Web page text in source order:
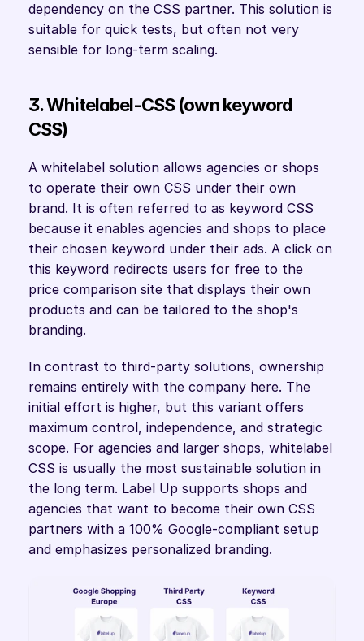
dependency on the CSS partner. This solution is
suitable for quick tests, but often not very
sensible for long-term scaling.
3. Whitelabel-CSS (own keyword
CSS)
A whitelabel solution allows agencies or shops
to operate their own CSS under their own
brand. It is often referred to as keyword CSS
because it enables agencies and shops to place
their chosen keyword under their ads. A click on
this keyword redirects users for free to the
price comparison site that displays their own
products and can be tailored to the shop's
branding.
In contrast to third-party solutions, ownership
remains entirely with the company here. The
initial effort is higher, but this variant offers
maximum control, independence, and strategic
scope. For agencies and larger shops, whitelabel
CSS is usually the most sustainable solution in
the long term. Label Up supports shops and
agencies that want to become their own CSS
partners with a 100% Google-compliant setup
and emphasizes personalized branding.